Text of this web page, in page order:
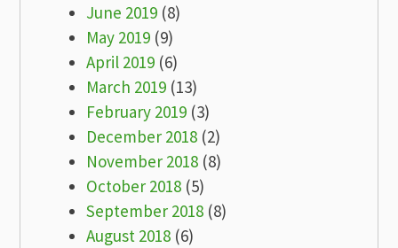
June 2019 (8)
May 2019 (9)
April 2019 (6)
March 2019 (13)
February 2019 (3)
December 2018 (2)
November 2018 (8)
October 2018 (5)
September 2018 (8)
August 2018 (6)